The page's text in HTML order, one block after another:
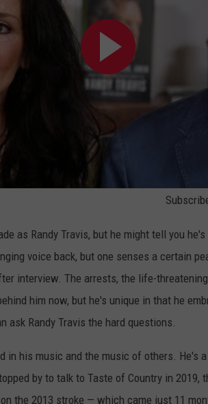
as Randy Travis, but he might tell you
voice back, but one senses a certain
interview. The arrests, the life-
him now, but he's unique in that he
ask Randy Travis the hard questions.
in his music and the music of others. He's
by to talk to Taste of Country in 2019,
the 2013 stroke — which came just 11